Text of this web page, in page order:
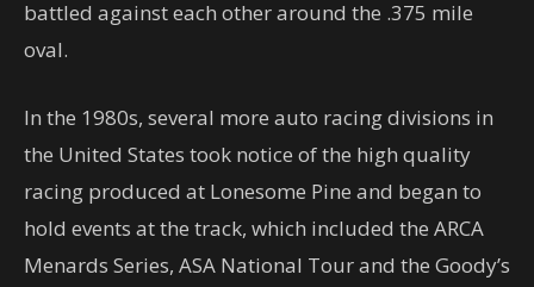
battled against each other around the .375 mile
oval.
In the 1980s, several more auto racing divisions in
the United States took notice of the high quality
racing produced at Lonesome Pine and began to
hold events at the track, which included the ARCA
Menards Series, ASA National Tour and the Goody’s